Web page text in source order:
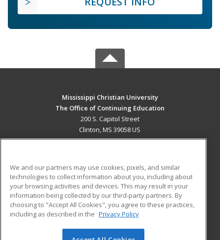
Mississippi Christian University
The Office of Continuing Education
200 S. Capitol Street
Clinton, MS 39058 US
ADDITIONAL RESOURCES
Military
Financial Assistance
Help
Student Blog
We and our partners may use cookies, pixels, and similar
technologies to collect information about you, including about
your browsing activities and devices. This may result in your
information being collected by our third-party partners. By
choosing to "Accept All Cookies", you agree to these practices,
including as described in the Privacy Policy